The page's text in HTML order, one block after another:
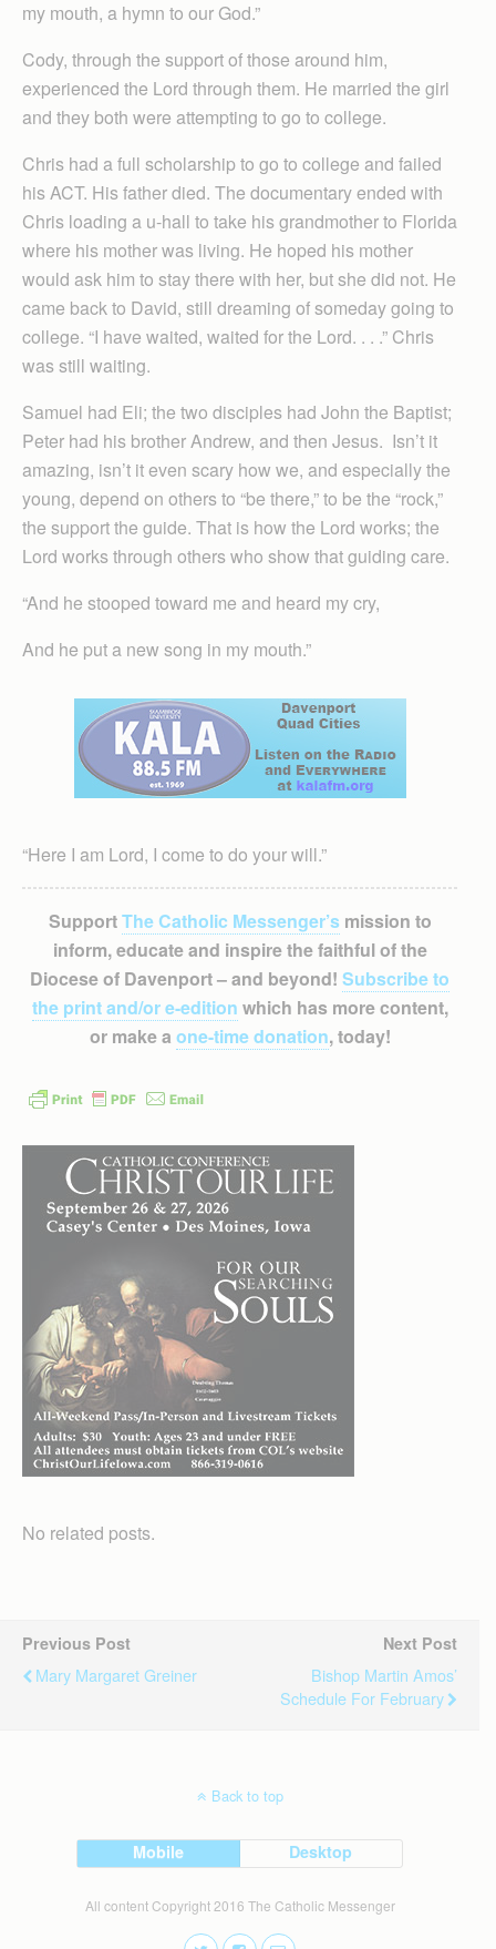
my mouth, a hymn to our God.”
Cody, through the support of those around him,
experienced the Lord through them. He married the girl
and they both were attempting to go to college.
Chris had a full scholarship to go to college and failed
his ACT. His father died. The documentary ended with
Chris loading a u-hall to take his grandmother to Florida
where his mother was living. He hoped his mother
would ask him to stay there with her, but she did not. He
came back to David, still dreaming of someday going to
college. “I have waited, waited for the Lord. . . .” Chris
was still waiting.
Samuel had Eli; the two disciples had John the Baptist;
Peter had his brother Andrew, and then Jesus. Isn’t it
amazing, isn’t it even scary how we, and especially the
young, depend on others to “be there,” to be the “rock,”
the support the guide. That is how the Lord works; the
Lord works through others who show that guiding care.
“And he stooped toward me and heard my cry,
And he put a new song in my mouth.”
“Here I am Lord, I come to do your will.”
SupportThe Catholic Messenger’smission to
inform, educate and inspire the faithful of the
Diocese of Davenport – and beyond! Subscribe to
the print and/or e-edition which has more content,
or make a one-time donation, today!
No related posts.
Previous Post
Mary Margaret Greiner
Next Post
Bishop Martin Amos’
Schedule For February
Back to top
Mobile Desktop
All content Copyright 2016 The Catholic Messenger